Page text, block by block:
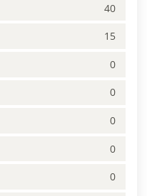
40
15
0
0
0
0
0